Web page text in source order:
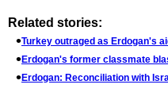
Related stories:
Turkey outraged as Erdogan's
Erdogan's former classmate
Erdogan: Reconciliation with